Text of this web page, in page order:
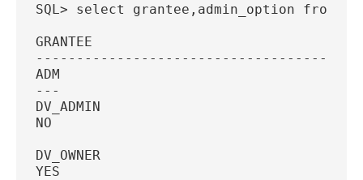
SQL> select grantee,admin_option from
GRANTEE
ADM
---
DV_ADMIN
NO
DV_OWNER
YES